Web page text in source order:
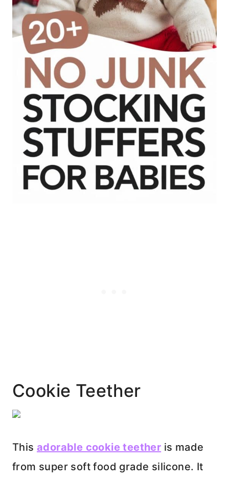
Cookie Teether
This adorable cookie teether is made
from super soft food grade silicone. It